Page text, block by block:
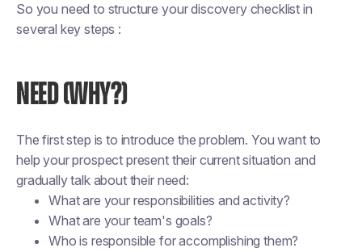
So you need to structure your discovery checklist in
several key steps :
NEED (WHY?)
The first step is to introduce the problem. You want to
help your prospect present their current situation and
gradually talk about their need:
What are your responsibilities and activity?
What are your team's goals?
Who is responsible for accomplishing them?